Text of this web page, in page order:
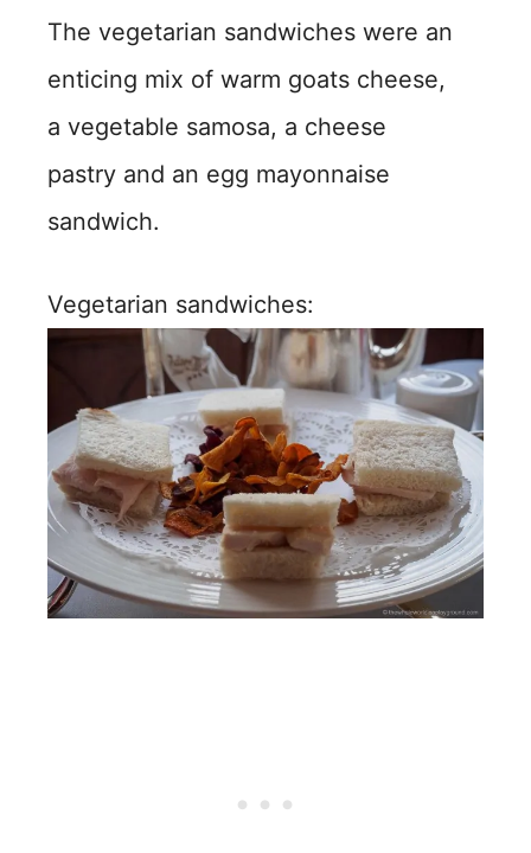
The vegetarian sandwiches were an
enticing mix of warm goats cheese,
a vegetable samosa, a cheese
pastry and an egg mayonnaise
sandwich.
Vegetarian sandwiches: